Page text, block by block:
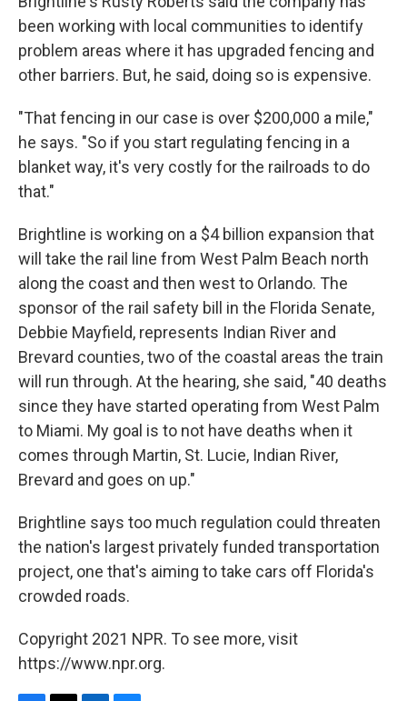
been working with local communities to identify
problem areas where it has upgraded fencing and
other barriers. But, he said, doing so is expensive.
"That fencing in our case is over $200,000 a mile,"
he says. "So if you start regulating fencing in a
blanket way, it's very costly for the railroads to do
that."
Brightline is working on a $4 billion expansion that
will take the rail line from West Palm Beach north
along the coast and then west to Orlando. The
sponsor of the rail safety bill in the Florida Senate,
Debbie Mayfield, represents Indian River and
Brevard counties, two of the coastal areas the train
will run through. At the hearing, she said, "40 deaths
since they have started operating from West Palm
to Miami. My goal is to not have deaths when it
comes through Martin, St. Lucie, Indian River,
Brevard and goes on up."
Brightline says too much regulation could threaten
the nation's largest privately funded transportation
project, one that's aiming to take cars off Florida's
crowded roads.
Copyright 2021 NPR. To see more, visit
https://www.npr.org.